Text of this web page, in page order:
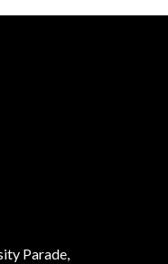
Parade,